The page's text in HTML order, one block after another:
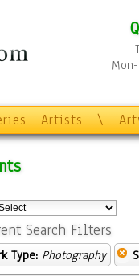
Artists \
Search Filters
Type: Photography